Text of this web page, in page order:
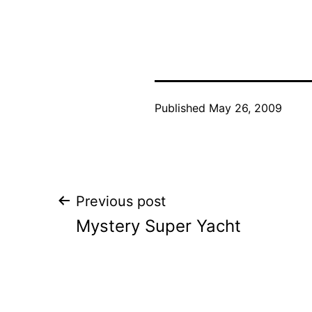
Published May 26, 2009
Post
navigation
Previous post
Mystery Super Yacht